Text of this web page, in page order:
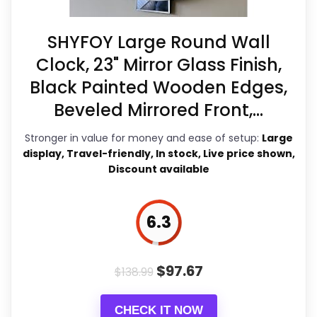
Considerations
Usage and Installation
Installation is straightforward; it
comes with invisible nail hangers and
an extra set of clock hands in a
different color so you can customize
it to your preference.Ideal gift
clearest strengths show up in
Money, which makes the overall
picture feel more believable. The
weaker area looks more like ease of
Setup than a problem with the basics
most buyers care about.
Display Readability
Features & Usability
Durability & Waterproofing
SHYFOY Large Round Wall
Clock, 23" Mirror Glass Finish,
Black Painted Wooden Edges,
Beveled Mirrored Front,...
Stronger in value for money and ease of setup: Large
display, Travel-friendly, In stock, Live price shown,
Discount available
6.3
$138.99 $97.67
CHECK IT NOW